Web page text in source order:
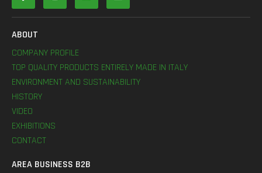
ABOUT
COMPANY PROFILE
TOP QUALITY PRODUCTS ENTIRELY MADE IN ITALY
ENVIRONMENT AND SUSTAINABILITY
HISTORY
VIDEO
EXHIBITIONS
CONTACT
AREA BUSINESS B2B